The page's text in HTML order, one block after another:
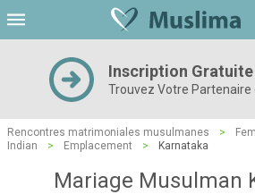
Inscription Gratuite
Trouvez Votre Partenaire
Rencontres matrimoniales musulmanes >
Indian
> Emplacement > Karnataka
Mariage Musulman